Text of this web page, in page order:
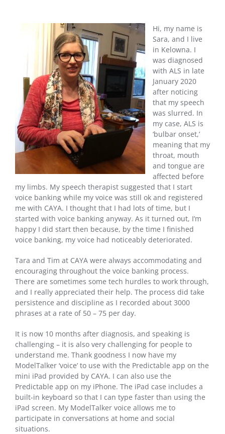
Hi, my name is
Sara, and I live
in Kelowna. I
was diagnosed
with ALS in late
January 2020
after noticing
that my speech
was slurred. In
my case, ALS is
‘bulbar onset,’
meaning that my
throat, mouth
and tongue are
affected before
my limbs. My speech therapist suggested that I start
voice banking while my voice was still ok and registered
me with CAYA. I thought that I had lots of time, but I
started with voice banking anyway. As it turned out, I’m
happy I did start then because, by the time I finished
voice banking, my voice had noticeably deteriorated.
Tara and Tim at CAYA were always accommodating and
encouraging throughout the voice banking process.
There are sometimes some tech hurdles to work through,
and I really appreciated their help. The process did take
persistence and discipline as I recorded about 3000
phrases at a rate of 50 – 75 per day.
It is now 10 months after diagnosis, and speaking is
challenging – it is also very challenging for people to
understand me. Thank goodness I now have my
ModelTalker ‘voice’ to use with the Predictable app on the
mini iPad provided by CAYA. I can also use the
Predictable app on my iPhone. The iPad case includes a
built-in keyboard so that I can type faster than using the
iPad screen. My ModelTalker voice allows me to
participate in conversations at home and social
situations.